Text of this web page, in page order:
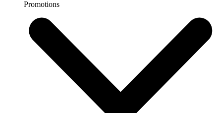
Promotions